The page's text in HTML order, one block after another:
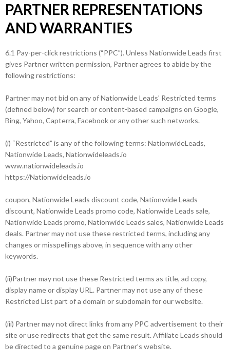
PARTNER REPRESENTATIONS
AND WARRANTIES
6.1 Pay-per-click restrictions (“PPC”). Unless Nationwide Leads first
gives Partner written permission, Partner agrees to abide by the
following restrictions:
Partner may not bid on any of Nationwide Leads' Restricted terms
(defined below) for search or content-based campaigns on Google,
Bing, Yahoo, Capterra, Facebook or any other such networks.
(i) “Restricted” is any of the following terms: NationwideLeads,
Nationwide Leads, Nationwideleads.io
www.nationwideleads.io
https://Nationwideleads.io
coupon, Nationwide Leads discount code, Nationwide Leads
discount, Nationwide Leads promo code, Nationwide Leads sale,
Nationwide Leads promo, Nationwide Leads sales, Nationwide Leads
deals. Partner may not use these restricted terms, including any
changes or misspellings above, in sequence with any other
keywords.
(ii)Partner may not use these Restricted terms as title, ad copy,
display name or display URL. Partner may not use any of these
Restricted List part of a domain or subdomain for our website.
(iii) Partner may not direct links from any PPC advertisement to their
site or use redirects that get the same result. Affiliate Leads should
be directed to a genuine page on Partner’s website.